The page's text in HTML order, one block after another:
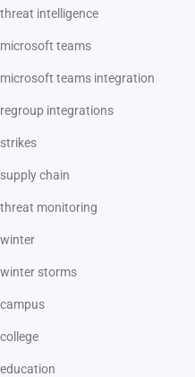
threat intelligence
microsoft teams
microsoft teams integration
regroup integrations
strikes
supply chain
threat monitoring
winter
winter storms
campus
college
education